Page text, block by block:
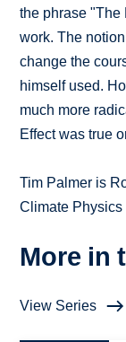
the phrase "The
work. The
change the
himself used.
much more
Effect was true
Tim Palmer is
Climate Physics
More in
View Series